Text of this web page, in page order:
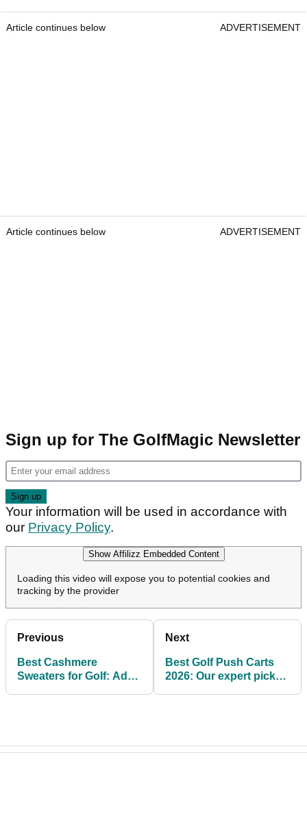
Article continues below ADVERTISEMENT
Article continues below ADVERTISEMENT
Sign up for The GolfMagic Newsletter
Your information will be used in accordance with
our Privacy Policy.
Show Affilizz Embedded Content
Loading this video will expose you to potential cookies and
tracking by the provider
Previous
Best Cashmere
Sweaters for Golf: Add
Next
Best Golf Push Carts
2026: Our expert picks